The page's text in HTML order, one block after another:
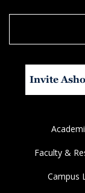
Invite
Faculty &
Campus